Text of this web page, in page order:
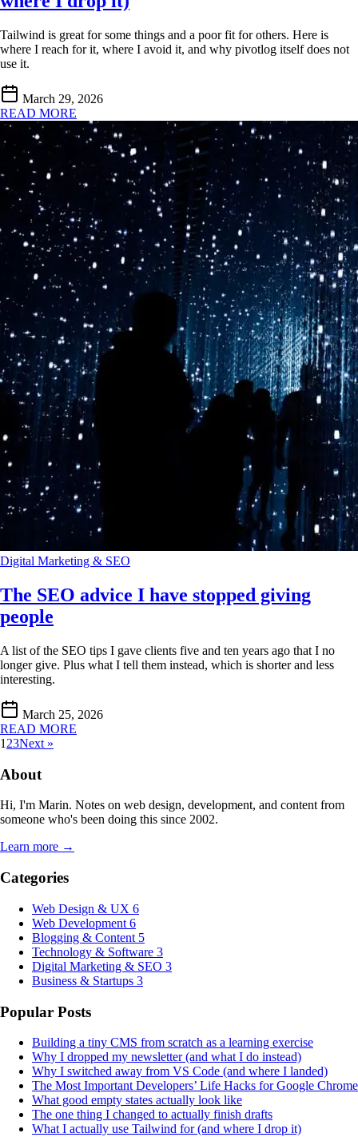
Tailwind is great for some things and a poor fit for others. Here is
where I reach for it, where I avoid it, and why pivotlog itself does not
use it.
March 29, 2026
READ MORE
Digital Marketing & SEO
The SEO advice I have stopped giving
people
A list of the SEO tips I gave clients five and ten years ago that I no
longer give. Plus what I tell them instead, which is shorter and less
interesting.
March 25, 2026
READ MORE
1 23Next »
About
Hi, I'm Marin. Notes on web design, development, and content from
someone who's been doing this since 2002.
Learn more →
Categories
Web Design & UX 6
Web Development 6
Blogging & Content 5
Technology & Software 3
Digital Marketing & SEO 3
Business & Startups 3
Popular Posts
Building a tiny CMS from scratch as a learning exercise
Why I dropped my newsletter (and what I do instead)
Why I switched away from VS Code (and where I landed)
The Most Important Developers’ Life Hacks for Google Chrome
What good empty states actually look like
The one thing I changed to actually finish drafts
What I actually use Tailwind for (and where I drop it)